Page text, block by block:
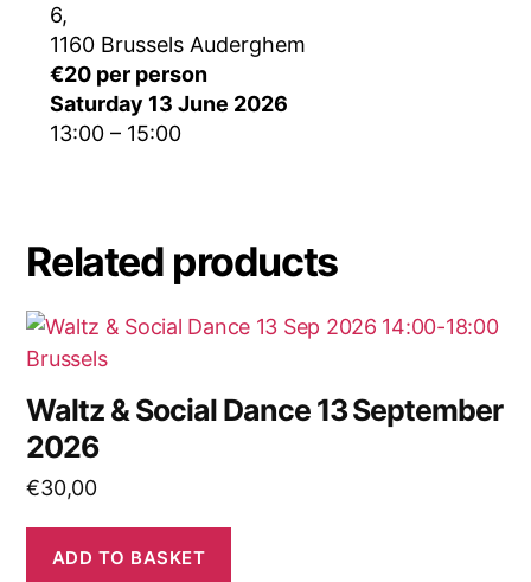
6,
1160 Brussels Auderghem
€20 per person
Saturday 13 June 2026
13:00 – 15:00
Related products
Waltz & Social Dance 13 September
2026
€30,00
ADD TO BASKET